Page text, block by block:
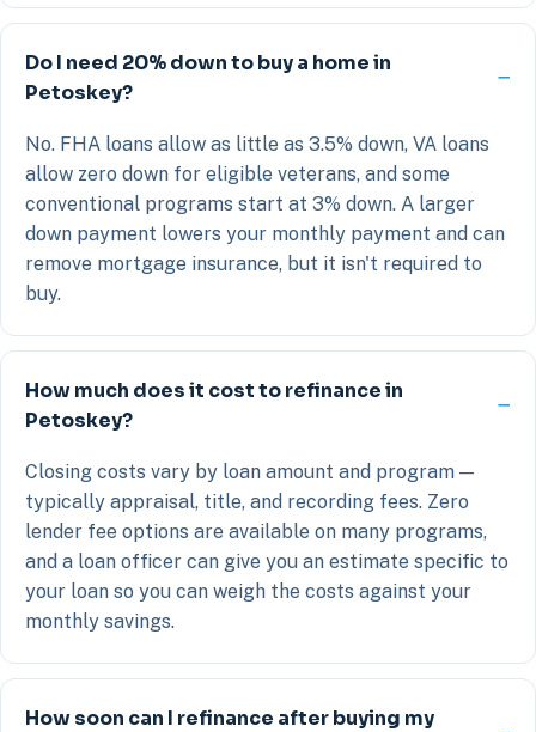
Do I need 20% down to buy a home in
Petoskey?
No. FHA loans allow as little as 3.5% down, VA loans
allow zero down for eligible veterans, and some
conventional programs start at 3% down. A larger
down payment lowers your monthly payment and can
remove mortgage insurance, but it isn't required to
buy.
How much does it cost to refinance in
Petoskey?
Closing costs vary by loan amount and program —
typically appraisal, title, and recording fees. Zero
lender fee options are available on many programs,
and a loan officer can give you an estimate specific to
your loan so you can weigh the costs against your
monthly savings.
How soon can I refinance after buying my